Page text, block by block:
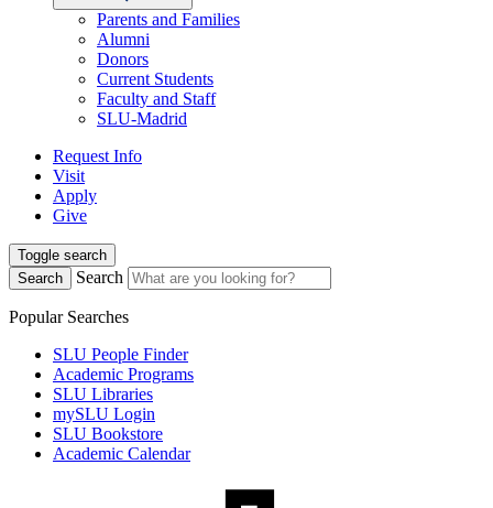
Parents and Families
Alumni
Donors
Current Students
Faculty and Staff
SLU-Madrid
Request Info
Visit
Apply
Give
Toggle search
Search
Search
Popular Searches
SLU People Finder
Academic Programs
SLU Libraries
mySLU Login
SLU Bookstore
Academic Calendar